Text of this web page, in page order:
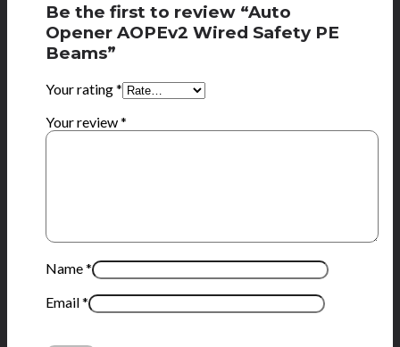
Be the first to review “Auto
Opener AOPEv2 Wired Safety PE
Beams”
Your rating*
Your review*
Name*
Email*